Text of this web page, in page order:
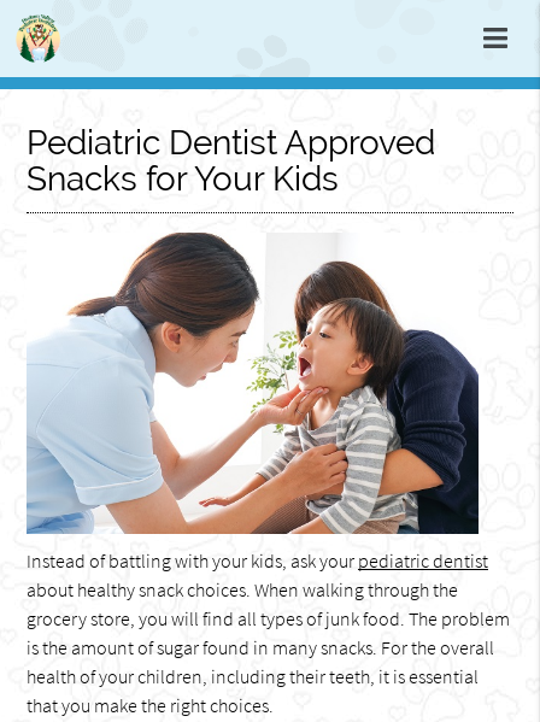
Pediatric Dentist Approved
Snacks for Your Kids
Instead of battling with your kids, ask your pediatric dentist
about healthy snack choices. When walking through the
grocery store, you will find all types of junk food. The problem
is the amount of sugar found in many snacks. For the overall
health of your children, including their teeth, it is essential
that you make the right choices.